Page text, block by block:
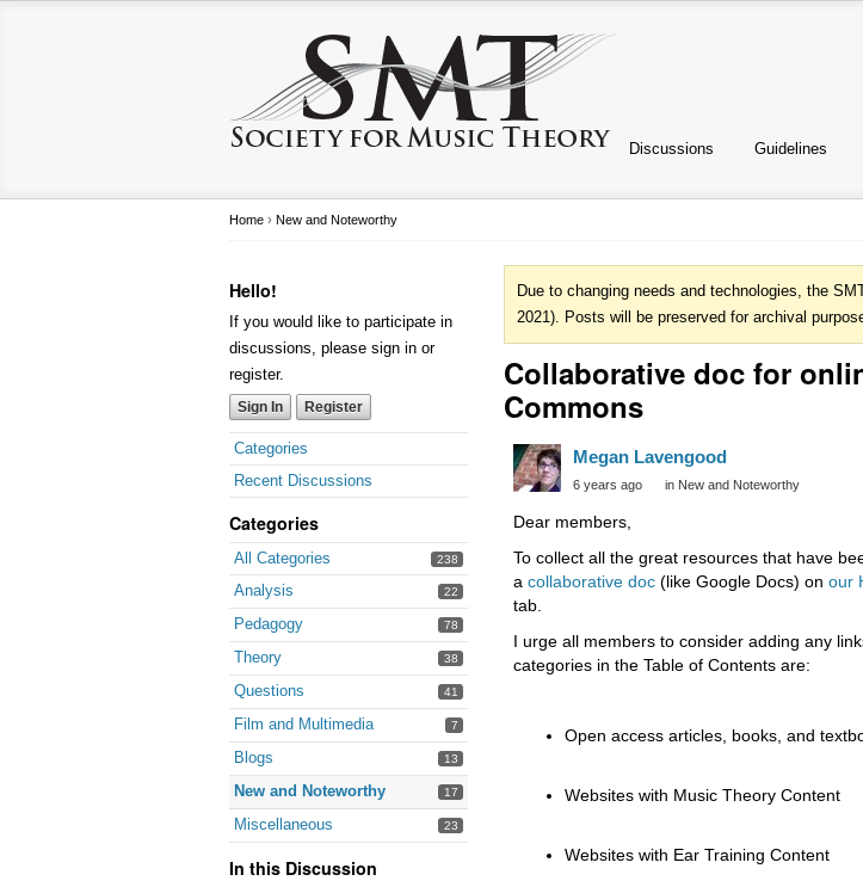
Discussions Guidelines
Home › New and Noteworthy
Hello!
If you would like to participate in
discussions, please sign in or
register.
Sign In Register
Categories
Recent Discussions
Categories
All Categories 238
Analysis 22
Pedagogy 78
Theory 38
Questions 41
Film and Multimedia 7
Blogs 13
New and Noteworthy 17
Miscellaneous 23
In this Discussion
Due to changing needs and technologies, the
2021). Posts will be preserved for archival
Collaborative doc for
Commons
Megan Lavengood
6 years ago in New and Noteworthy
Dear members,
To collect all the great resources that have
a collaborative doc (like Google Docs) on our
tab.
I urge all members to consider adding any
categories in the Table of Contents are:
Open access articles, books, and
Websites with Music Theory Content
Websites with Ear Training Content